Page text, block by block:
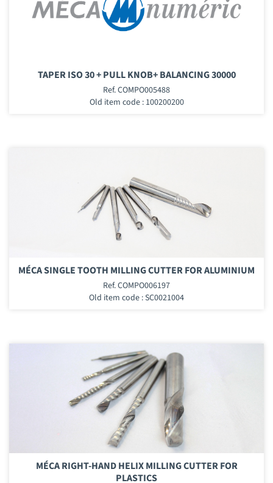
TAPER ISO 30 + PULL KNOB+ BALANCING 30000
Ref. COMPO005488
Old item code : 100200200
MÉCA SINGLE TOOTH MILLING CUTTER FOR ALUMINIUM
Ref. COMPO006197
Old item code : SC0021004
MÉCA RIGHT-HAND HELIX MILLING CUTTER FOR
PLASTICS